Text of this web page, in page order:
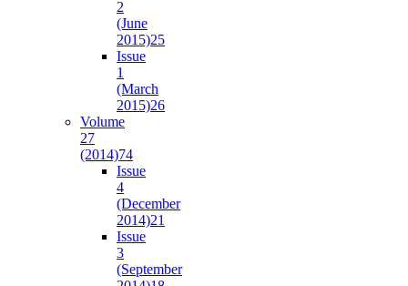
2
(June
2015)25
Issue
1
(March
2015)26
Volume
27
(2014)74
Issue
4
(December
2014)21
Issue
3
(September